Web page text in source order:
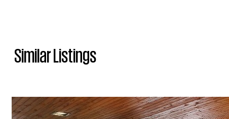
Similar Listings